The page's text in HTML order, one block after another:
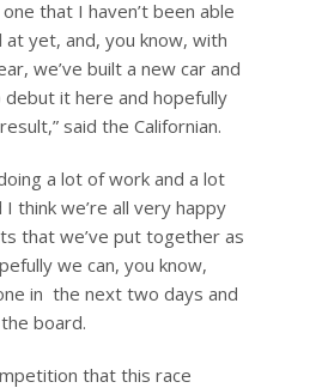
that I haven’t been able
yet, and, you know, with
we’ve built a new car and
debut it here and hopefully
said the Californian.
a lot of work and a lot
think we’re all very happy
that we’ve put together as
we can, you know,
in the next two days and
board.
that this race